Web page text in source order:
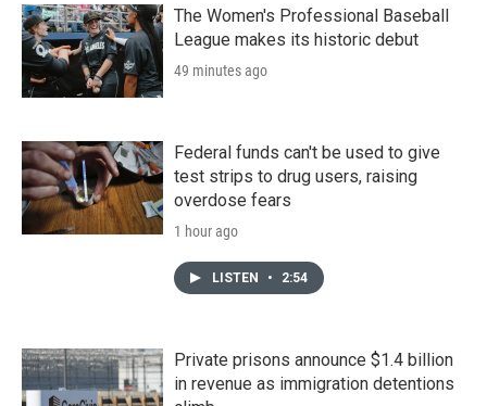
The Women's Professional Baseball
League makes its historic debut
49 minutes ago
Federal funds can't be used to give
test strips to drug users, raising
overdose fears
1 hour ago
LISTEN • 2:54
Private prisons announce $1.4 billion
in revenue as immigration detentions